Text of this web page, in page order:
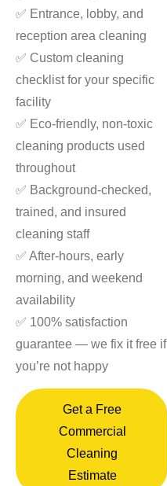
✅ Entrance, lobby, and
reception area cleaning
✅ Custom cleaning
checklist for your specific
facility
✅ Eco-friendly, non-toxic
cleaning products used
throughout
✅ Background-checked,
trained, and insured
cleaning staff
✅ After-hours, early
morning, and weekend
availability
✅ 100% satisfaction
guarantee — we fix it free if
you’re not happy
Get a Free
Commercial
Cleaning
Estimate